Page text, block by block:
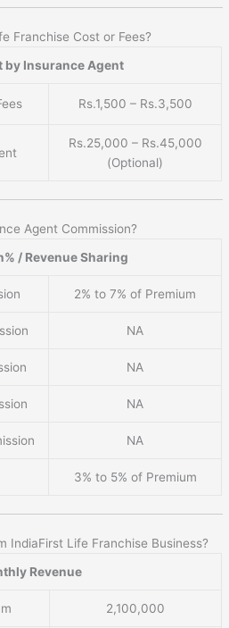
Franchise Cost or Fees?
by Insurance Agent
Rs.1,500 – Rs.3,500
Rs.25,000 – Rs.45,000
(Optional)
Agent Commission?
/ Revenue Sharing
2% to 7% of Premium
NA
NA
NA
NA
3% to 5% of Premium
IndiaFirst Life Franchise Business?
Revenue
2,100,000